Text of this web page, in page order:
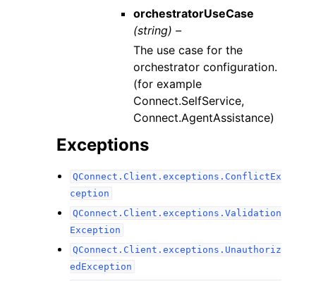
orchestratorUseCase
(string) –
The use case for the
orchestrator configuration.
(for example
Connect.SelfService,
Connect.AgentAssistance)
Exceptions
QConnect.Client.exceptions.ConflictEx
ception
QConnect.Client.exceptions.Validation
Exception
QConnect.Client.exceptions.Unauthoriz
edException